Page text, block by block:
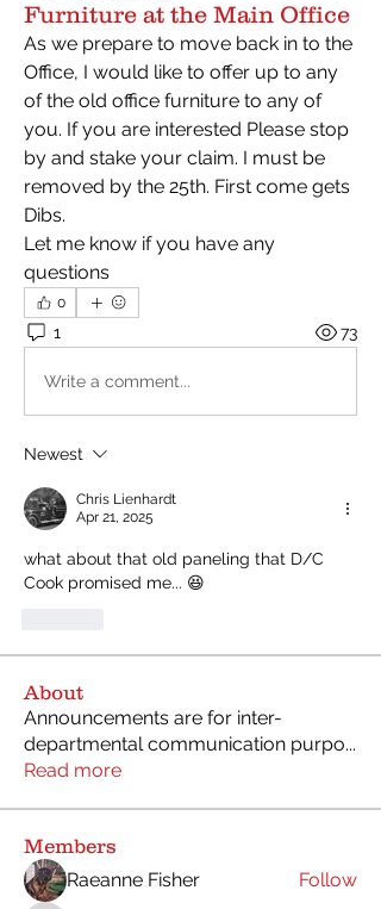
Furniture at the Main Office
As we prepare to move back in to the
Office, I would like to offer up to any
of the old office furniture to any of
you. If you are interested Please stop
by and stake your claim. I must be
removed by the 25th. First come gets
Dibs.
Let me know if you have any
questions
0
1 73
Write a comment...
Newest
Chris Lienhardt
Apr 21, 2025
what about that old paneling that D/C
Cook promised me... 😆
About
Announcements are for inter-
departmental communication purpo...
Read more
Members
Raeanne Fisher Follow